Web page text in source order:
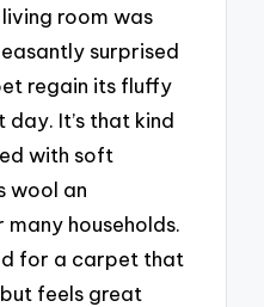
room was
surprised
regain its fluffy
It’s that kind
with soft
wool an
households.
for a carpet that
feels great